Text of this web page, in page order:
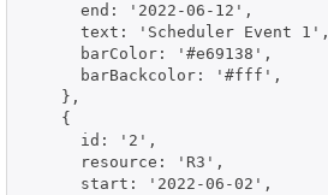
      end: '2022-06-12',
      text: 'Scheduler Event 1',
      barColor: '#e69138',
      barBackcolor: '#fff',
    },
    {
      id: '2',
      resource: 'R3',
      start: '2022-06-02',